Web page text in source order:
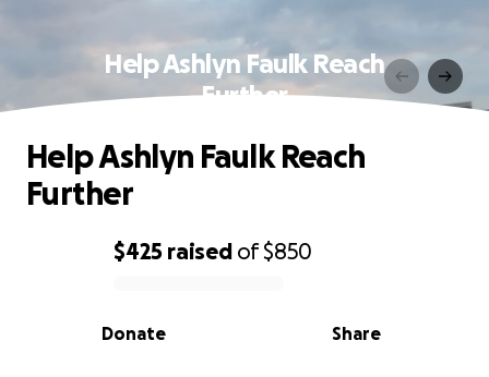
Help Ashlyn Faulk Reach
Further
0% complete
$425 raised of$850
Share
Donate
Help Ashlyn Faulk Reach
Further